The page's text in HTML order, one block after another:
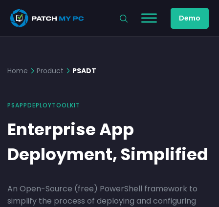
Demo
Home Product PSADT
PSAPPDEPLOYTOOLKIT
Enterprise App
Deployment, Simplified
An Open-Source (free) PowerShell framework to
simplify the process of deploying and configuring